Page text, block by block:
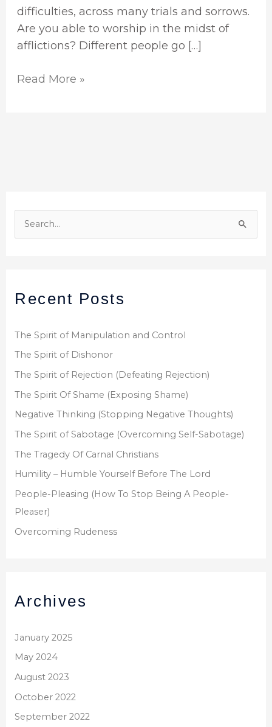
difficulties, across many trials and sorrows.
Are you able to worship in the midst of
afflictions? Different people go […]
Read More »
c
f
o
Recent Posts
The Spirit of Manipulation and Control
The Spirit of Dishonor
The Spirit of Rejection (Defeating Rejection)
The Spirit Of Shame (Exposing Shame)
Negative Thinking (Stopping Negative Thoughts)
The Spirit of Sabotage (Overcoming Self-Sabotage)
The Tragedy Of Carnal Christians
Humility – Humble Yourself Before The Lord
People-Pleasing (How To Stop Being A People-
Pleaser)
Overcoming Rudeness
Archives
January 2025
May 2024
August 2023
October 2022
September 2022